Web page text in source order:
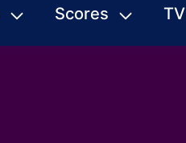
Scores TV